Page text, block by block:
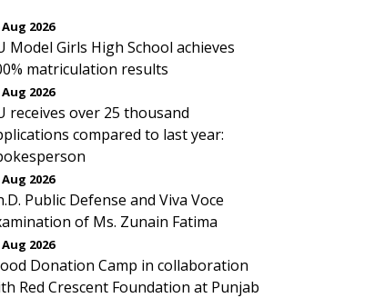
Aug 2026
Model Girls High School achieves
matriculation results
Aug 2026
receives over 25 thousand
compared to last year:
Aug 2026
Public Defense and Viva Voce
of Ms. Zunain Fatima
Aug 2026
Donation Camp in collaboration
Red Crescent Foundation at Punjab